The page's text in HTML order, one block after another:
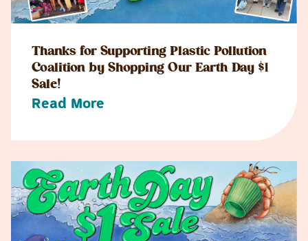
Thanks for Supporting Plastic Pollution
Coalition by Shopping Our Earth Day $1
Sale!
Read More